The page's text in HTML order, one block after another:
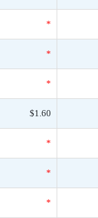
*
*
*
$1.60
*
*
*